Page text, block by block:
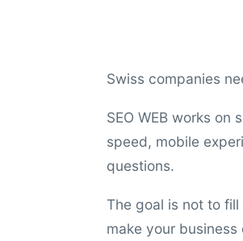
Swiss companies
SEO WEB works
speed, mobile
questions.
The goal is not to
make your